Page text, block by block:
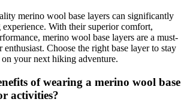
merino wool base layers can significantly
With their superior comfort,
merino wool base layers are a must-
Choose the right base layer to stay
your next hiking adventure.
of wearing a merino wool base
activities?